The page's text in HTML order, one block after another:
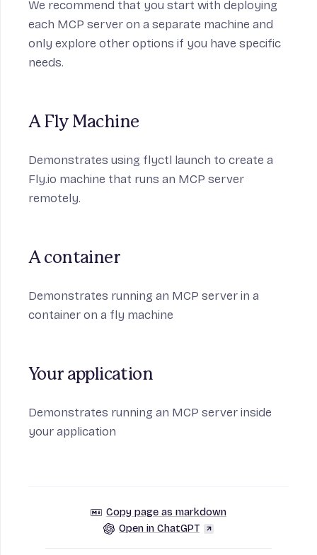
We recommend that you start with deploying
each MCP server on a separate machine and
only explore other options if you have specific
needs.
A Fly Machine
Demonstrates using flyctl launch to create a
Fly.io machine that runs an MCP server
remotely.
A container
Demonstrates running an MCP server in a
container on a fly machine
Your application
Demonstrates running an MCP server inside
your application
Copy page as markdown
Open in ChatGPT